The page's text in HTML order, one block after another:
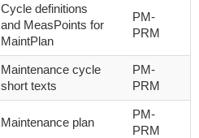
Cycle definitions
and MeasPoints for
MaintPlan
PM-
PRM
Maintenance cycle
short texts
PM-
PRM
Maintenance plan
PM-
PRM